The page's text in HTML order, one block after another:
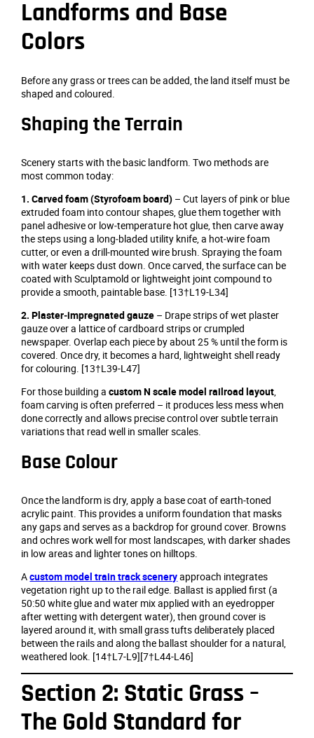
Landforms and Base
Colors
Before any grass or trees can be added, the land itself must be
shaped and coloured.
Shaping the Terrain
Scenery starts with the basic landform. Two methods are
most common today:
1. Carved foam (Styrofoam board) – Cut layers of pink or blue
extruded foam into contour shapes, glue them together with
panel adhesive or low‑temperature hot glue, then carve away
the steps using a long‑bladed utility knife, a hot‑wire foam
cutter, or even a drill‑mounted wire brush. Spraying the foam
with water keeps dust down. Once carved, the surface can be
coated with Sculptamold or lightweight joint compound to
provide a smooth, paintable base. [13†L19-L34]
2. Plaster‑impregnated gauze – Drape strips of wet plaster
gauze over a lattice of cardboard strips or crumpled
newspaper. Overlap each piece by about 25 % until the form is
covered. Once dry, it becomes a hard, lightweight shell ready
for colouring. [13†L39-L47]
For those building acustom N scale model railroad layout,
foam carving is often preferred – it produces less mess when
done correctly and allows precise control over subtle terrain
variations that read well in smaller scales.
Base Colour
Once the landform is dry, apply a base coat of earth‑toned
acrylic paint. This provides a uniform foundation that masks
any gaps and serves as a backdrop for ground cover. Browns
and ochres work well for most landscapes, with darker shades
in low areas and lighter tones on hilltops.
Acustom model train track sceneryapproach integrates
vegetation right up to the rail edge. Ballast is applied first (a
50:50 white glue and water mix applied with an eyedropper
after wetting with detergent water), then ground cover is
layered around it, with small grass tufts deliberately placed
between the rails and along the ballast shoulder for a natural,
weathered look. [14†L7-L9][7†L44-L46]
Section 2: Static Grass –
The Gold Standard for